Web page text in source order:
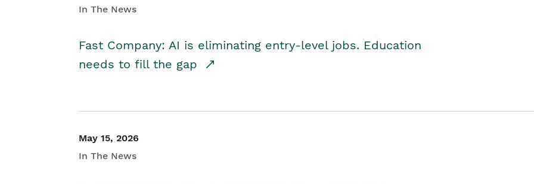
In The News
Fast Company: AI is eliminating entry-level jobs. Education
needs to fill the gap
May 15, 2026
In The News